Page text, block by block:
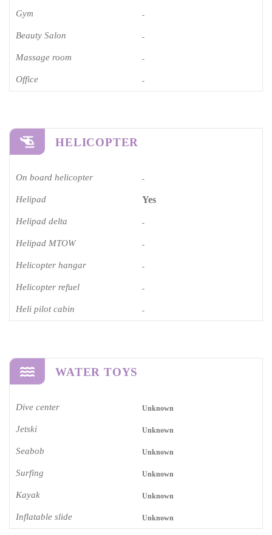
Gym -
Beauty Salon -
Massage room -
Office -
HELICOPTER
On board helicopter -
Helipad Yes
Helipad delta -
Helipad MTOW -
Helicopter hangar -
Helicopter refuel -
Heli pilot cabin -
WATER TOYS
Dive center Unknown
Jetski Unknown
Seabob Unknown
Surfing Unknown
Kayak Unknown
Inflatable slide Unknown